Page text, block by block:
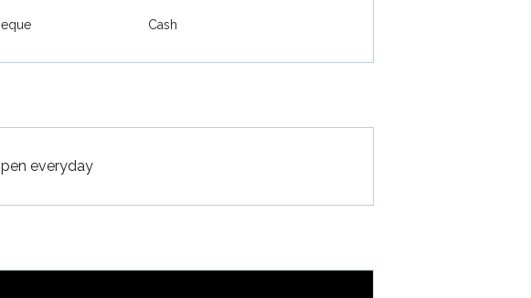
Cash
everyday